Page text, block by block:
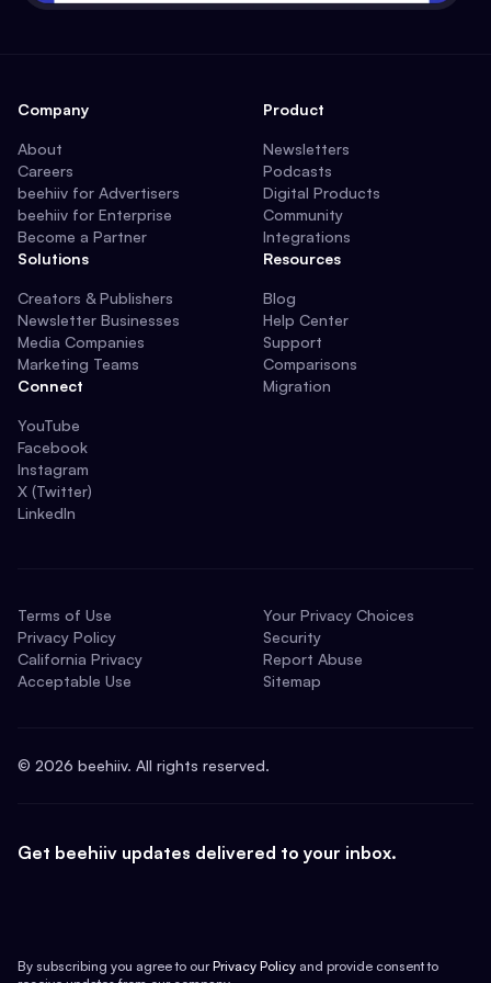
Company
About
Careers
beehiiv for Advertisers
beehiiv for Enterprise
Become a Partner
Solutions
Creators & Publishers
Newsletter Businesses
Media Companies
Marketing Teams
Connect
YouTube
Facebook
Instagram
X (Twitter)
LinkedIn
Product
Newsletters
Podcasts
Digital Products
Community
Integrations
Resources
Blog
Help Center
Support
Comparisons
Migration
Terms of Use
Privacy Policy
California Privacy
Acceptable Use
Your Privacy Choices
Security
Report Abuse
Sitemap
© 2026 beehiiv. All rights reserved.
Get beehiiv updates delivered to your inbox.
By subscribing you agree to our Privacy Policy and provide consent to